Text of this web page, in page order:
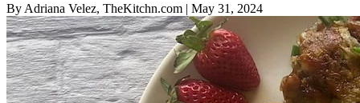
By Adriana Velez, TheKitchn.com | May 31, 2024